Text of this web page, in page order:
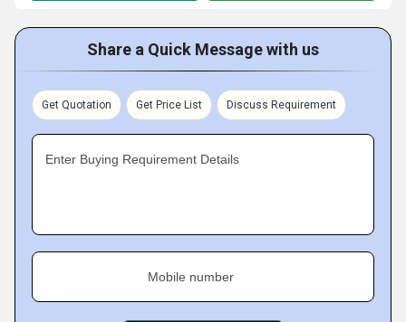
Share a Quick Message with us
Get Quotation Get Price List Discuss Requirement
Enter Buying Requirement Details
Mobile number